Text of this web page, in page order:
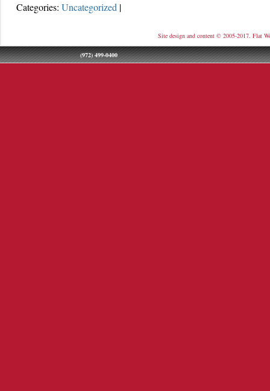
Categories: Uncategorized |
Site design and content © 2005-2017. Flat
(972) 499-0400